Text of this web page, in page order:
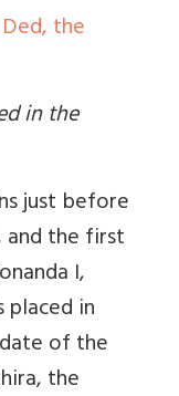
the
in the
just before
the first
I,
in
of the
the